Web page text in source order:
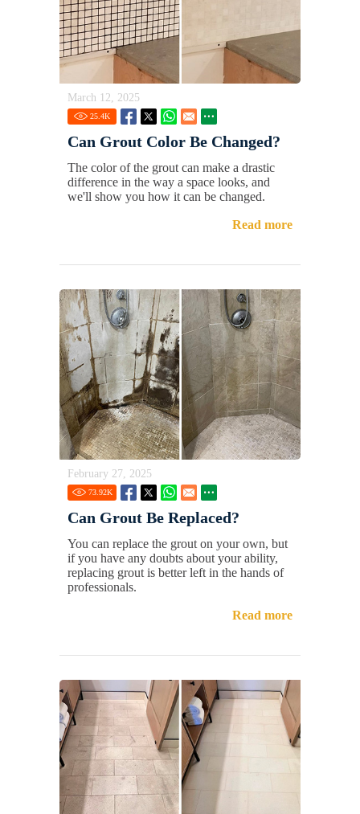
March 12, 2025
25.4K
Can Grout Color Be Changed?
The color of the grout can make a drastic
difference in the way a space looks, and
we'll show you how it can be changed.
Read more
February 27, 2025
73.92K
Can Grout Be Replaced?
You can replace the grout on your own, but
if you have any doubts about your ability,
replacing grout is better left in the hands of
professionals.
Read more